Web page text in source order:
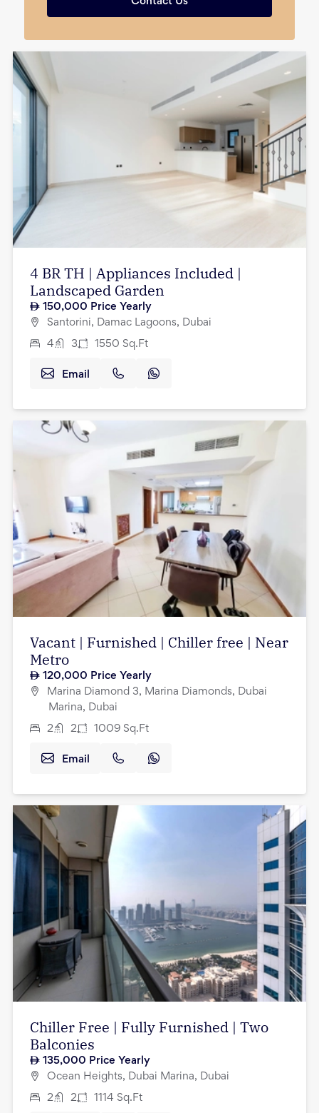
4 BR TH | Appliances Included |
Landscaped Garden
150,000 Price Yearly
Santorini, Damac Lagoons, Dubai
4 3 1550 Sq.Ft
Email
Vacant | Furnished | Chiller free | Near
Metro
120,000 Price Yearly
Marina Diamond 3, Marina Diamonds, Dubai
Marina, Dubai
2 2 1009 Sq.Ft
Email
Chiller Free | Fully Furnished | Two
Balconies
135,000 Price Yearly
Ocean Heights, Dubai Marina, Dubai
2 2 1114 Sq.Ft